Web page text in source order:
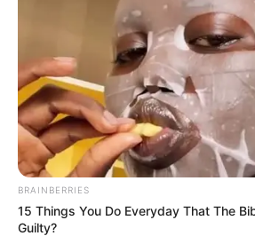
BRAINBERRIES
15 Things You Do Everyday That The
Guilty?